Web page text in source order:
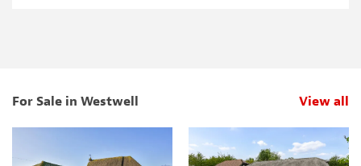
For Sale in Westwell View all